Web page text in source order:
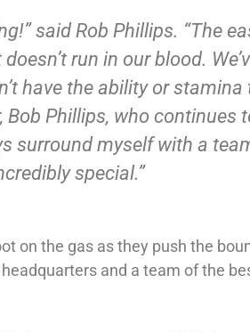
said Rob Phillips. “The
run in our blood.
have the ability or stamina
Phillips, who continues
surround myself with a
special.”
on the gas as they push the
and a team of the